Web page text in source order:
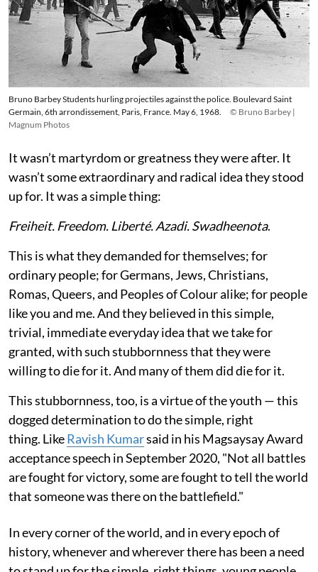
Bruno Barbey Students hurling projectiles against the police. Boulevard Saint
Germain, 6th arrondissement, Paris, France. May 6, 1968.
© Bruno Barbey |
Magnum Photos
It wasn’t martyrdom or greatness they were after. It
wasn’t some extraordinary and radical idea they stood
up for. It was a simple thing:
Freiheit. Freedom. Liberté. Azadi. Swadheenota.
This is what they demanded for themselves; for
ordinary people; for Germans, Jews, Christians,
Romas, Queers, and Peoples of Colour alike; for people
like you and me. And they believed in this simple,
trivial, immediate everyday idea that we take for
granted, with such stubbornness that they were
willing to die for it. And many of them did die for it.
This stubbornness, too, is a virtue of the youth — this
dogged determination to do the simple, right
thing. LikeRavish Kumarsaid in his Magsaysay Award
acceptance speech in September 2020, "Not all battles
are fought for victory, some are fought to tell the world
that someone was there on the battlefield."
In every corner of the world, and in every epoch of
history, whenever and wherever there has been a need